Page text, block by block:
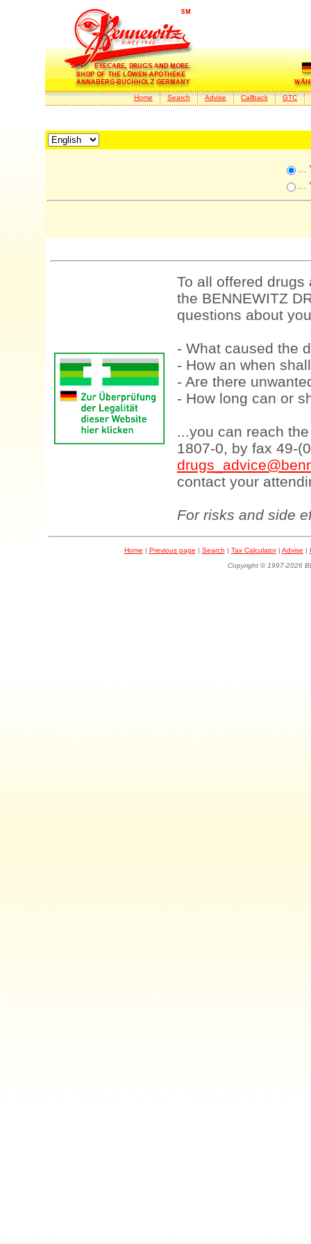
Home Search Advise Callback GTC
...
...
To all offered
the BENNEWITZ
questions about
- What caused the
- How an when
- Are there
- How long can or
...you can reach
1807-0, by fax 49-
contact your
For risks and side
Home | Previous page | Search | Tax Calculator| Advise |
Copyright © 1997-2026